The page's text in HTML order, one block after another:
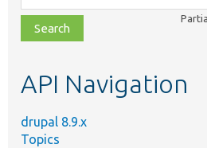
class,
file,
topic,
API Navigation
drupal 8.9.x
Topics